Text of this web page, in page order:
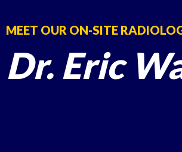
MEET OUR ON-SITE
Dr. Eric